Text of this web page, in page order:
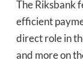
The Riksbank
efficient
direct role in
and more on